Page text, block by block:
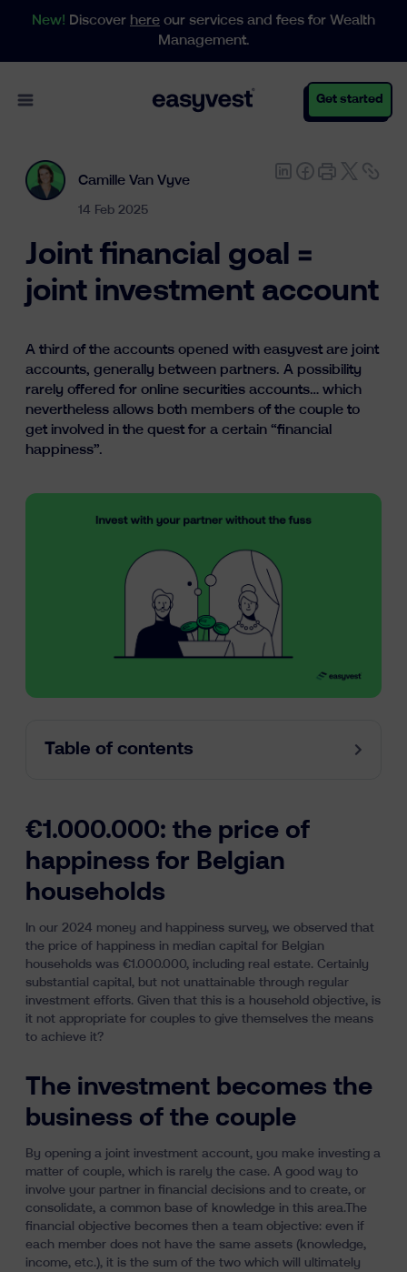
New! Discover here our services and fees for Wealth
Management.
Open main menu Get started
Personal
Business
Wealth Management
Learn
Camille Van Vyve
14 Feb 2025
Joint financial goal =
joint investment account
A third of the accounts opened with easyvest are joint
accounts, generally between partners. A possibility
rarely offered for online securities accounts… which
nevertheless allows both members of the couple to
get involved in the quest for a certain “financial
happiness”.
Table of contents
€1.000.000: the price of
happiness for Belgian
households
In our 2024 money and happiness survey, we observed that
the price of happiness in median capital for Belgian
households was €1.000.000, including real estate. Certainly
substantial capital, but not unattainable through regular
investment efforts. Given that this is a household objective, is
it not appropriate for couples to give themselves the means
to achieve it?
The investment becomes the
business of the couple
By opening a joint investment account, you make investing a
matter of couple, which is rarely the case. A good way to
involve your partner in financial decisions and to create, or
consolidate, a common base of knowledge in this area.The
financial objective becomes then a team objective: even if
each member does not have the same assets (knowledge,
income, etc.), it is the sum of the two which will ultimately